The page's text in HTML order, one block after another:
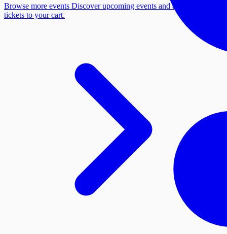
Browse more events Discover upcoming events and add more
tickets to your cart.